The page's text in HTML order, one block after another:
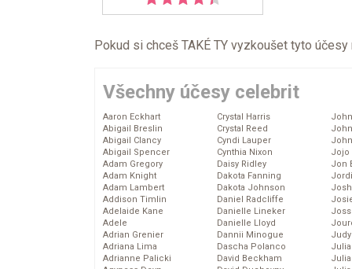
Pokud si chceš TAKÉ TY vyzkoušet tyto
Všechny účesy celebrit
Aaron Eckhart
Abigail Breslin
Abigail Clancy
Abigail Spencer
Adam Gregory
Adam Knight
Adam Lambert
Addison Timlin
Adelaide Kane
Adele
Adrian Grenier
Adriana Lima
Adrianne Palicki
Crystal Harris
Crystal Reed
Cyndi Lauper
Cynthia Nixon
Daisy Ridley
Dakota Fanning
Dakota Johnson
Daniel Radcliffe
Danielle Lineker
Danielle Lloyd
Dannii Minogue
Dascha Polanco
David Beckham
Jojo
Jon